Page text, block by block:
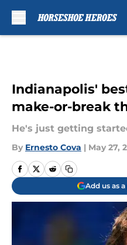
Indianapolis'
make-or-break
He's just getting
By Ernesto Cova | May 27,
Add us as